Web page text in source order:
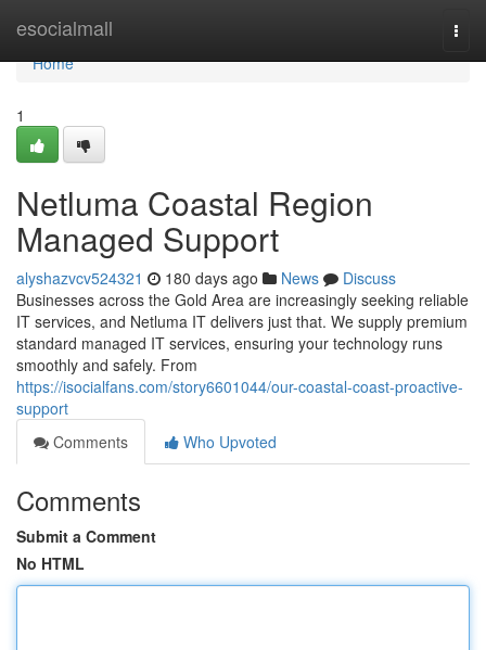
esocialmall
Home
Home
1
Netluma Coastal Region
Managed Support
alyshazvcv524321 180 days ago News
Discuss
Businesses across the Gold Area are increasingly seeking reliable
IT services, and Netluma IT delivers just that. We supply premium
standard managed IT services, ensuring your technology runs
smoothly and safely. From
https://isocialfans.com/story6601044/our-coastal-coast-proactive-
support
Comments
Who Upvoted
Comments
Submit a Comment
No HTML